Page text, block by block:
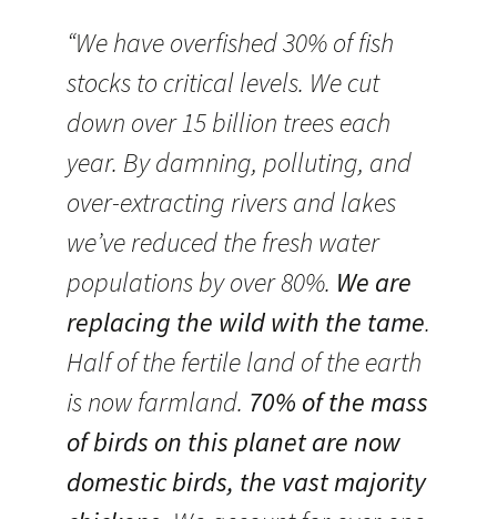
“We have overfished 30% of fish
stocks to critical levels. We cut
down over 15 billion trees each
year. By damning, polluting, and
over-extracting rivers and lakes
we’ve reduced the fresh water
populations by over 80%. We are
replacing the wild with the tame.
Half of the fertile land of the earth
is now farmland. 70% of the mass
of birds on this planet are now
domestic birds, the vast majority